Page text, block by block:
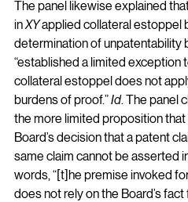
The panel likewise explained
in XY applied collateral estoppel
determination of unpatentability
“established a limited exception
collateral estoppel does not
burdens of proof.” Id. The panel
the more limited proposition
Board’s decision that a patent
same claim cannot be asserted
words, “[t]he premise invoked
does not rely on the Board’s